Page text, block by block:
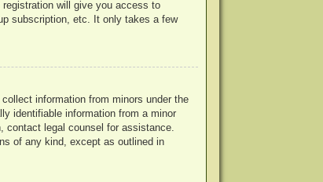
will give you access to
subscription, etc. It only takes a few
information from minors under the
identifiable information from a minor
contact legal counsel for assistance.
of any kind, except as outlined in